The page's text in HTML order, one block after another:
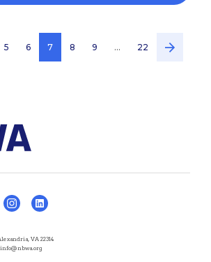
5 6 7 8 9 … 22
VA 22314
info@nbwa.org